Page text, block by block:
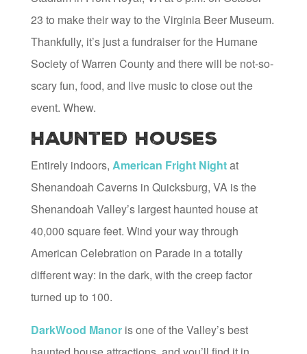
23 to make their way to the Virginia Beer Museum.
Thankfully, it’s just a fundraiser for the Humane
Society of Warren County and there will be not-so-
scary fun, food, and live music to close out the
event. Whew.
Haunted Houses
Entirely indoors, American Fright Nightat
Shenandoah Caverns in Quicksburg, VA is the
Shenandoah Valley’s largest haunted house at
40,000 square feet. Wind your way through
American Celebration on Parade in a totally
different way: in the dark, with the creep factor
turned up to 100.
DarkWood Manoris one of the Valley’s best